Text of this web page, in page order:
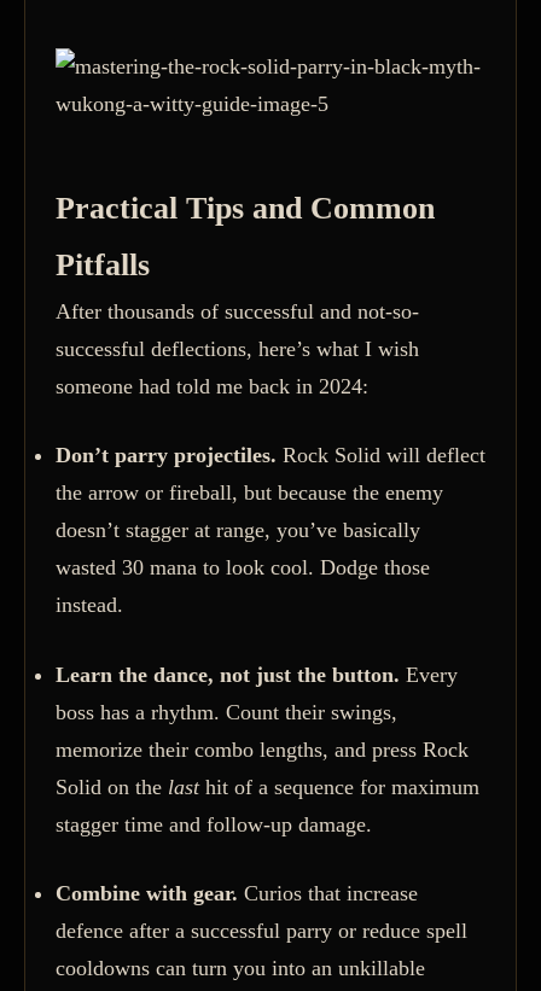
Practical Tips and Common
Pitfalls
After thousands of successful and not-so-
successful deflections, here’s what I wish
someone had told me back in 2024:
Don’t parry projectiles. Rock Solid will deflect
the arrow or fireball, but because the enemy
doesn’t stagger at range, you’ve basically
wasted 30 mana to look cool. Dodge those
instead.
Learn the dance, not just the button. Every
boss has a rhythm. Count their swings,
memorize their combo lengths, and press Rock
Solid on the lasthit of a sequence for maximum
stagger time and follow-up damage.
Combine with gear. Curios that increase
defence after a successful parry or reduce spell
cooldowns can turn you into an unkillable